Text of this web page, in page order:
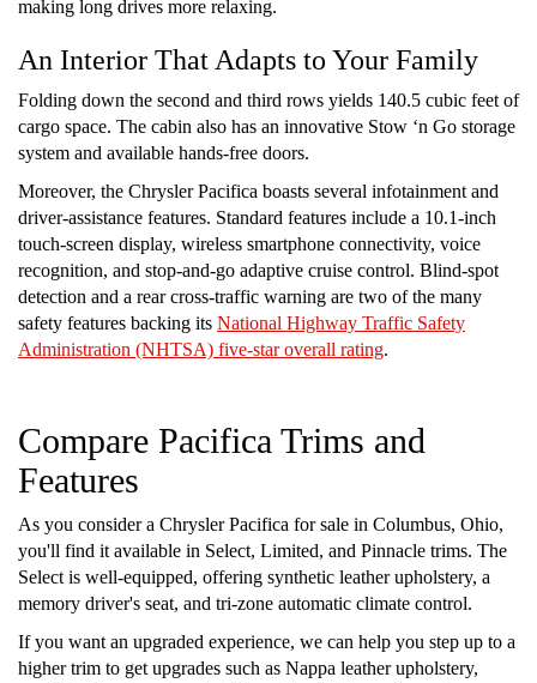
making long drives more relaxing.
An Interior That Adapts to Your Family
Folding down the second and third rows yields 140.5 cubic feet of
cargo space. The cabin also has an innovative Stow ‘n Go storage
system and available hands-free doors.
Moreover, the Chrysler Pacifica boasts several infotainment and
driver-assistance features. Standard features include a 10.1-inch
touch-screen display, wireless smartphone connectivity, voice
recognition, and stop-and-go adaptive cruise control. Blind-spot
detection and a rear cross-traffic warning are two of the many
safety features backing its National Highway Traffic Safety
Administration (NHTSA) five-star overall rating.
Compare Pacifica Trims and
Features
As you consider a Chrysler Pacifica for sale in Columbus, Ohio,
you'll find it available in Select, Limited, and Pinnacle trims. The
Select is well-equipped, offering synthetic leather upholstery, a
memory driver's seat, and tri-zone automatic climate control.
If you want an upgraded experience, we can help you step up to a
higher trim to get upgrades such as Nappa leather upholstery,